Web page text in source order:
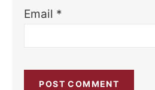
Email *